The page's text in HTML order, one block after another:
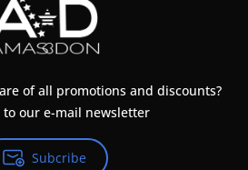
of all promotions and discounts?
to our e-mail newsletter
Subcribe